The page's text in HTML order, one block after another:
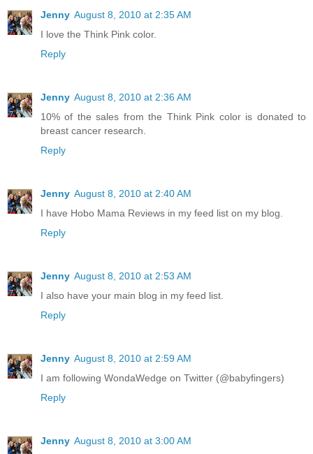
Jenny August 8, 2010 at 2:35 AM
I love the Think Pink color.
Reply
Jenny August 8, 2010 at 2:36 AM
10% of the sales from the Think Pink color is donated to
breast cancer research.
Reply
Jenny August 8, 2010 at 2:40 AM
I have Hobo Mama Reviews in my feed list on my blog.
Reply
Jenny August 8, 2010 at 2:53 AM
I also have your main blog in my feed list.
Reply
Jenny August 8, 2010 at 2:59 AM
I am following WondaWedge on Twitter (@babyfingers)
Reply
Jenny August 8, 2010 at 3:00 AM